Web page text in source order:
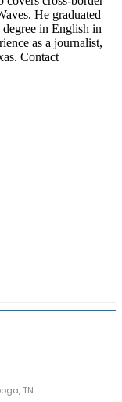
He graduated
in English in
as a journalist,
Contact
TN